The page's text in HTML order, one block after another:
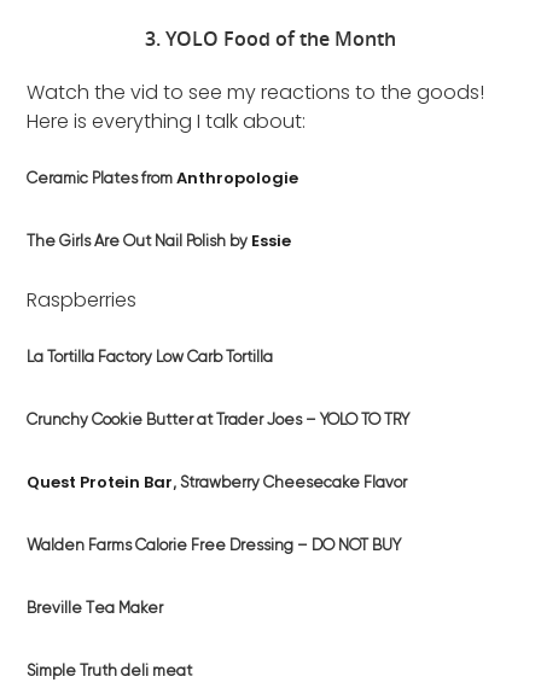
3. YOLO Food of the Month
Watch the vid to see my reactions to the goods!
Here is everything I talk about:
Ceramic Plates fromAnthropologie
The Girls Are Out Nail Polish by Essie
Raspberries
La Tortilla Factory Low Carb Tortilla
Crunchy Cookie Butter at Trader Joes – YOLO TO TRY
Quest Protein Bar, Strawberry Cheesecake Flavor
Walden Farms Calorie Free Dressing – DO NOT BUY
Breville ea Maker
Simple Truth deli meat